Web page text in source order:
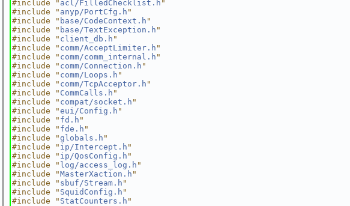
#include " acl/FilledChecklist.h "
#include " anyp/PortCfg.h "
#include " base/CodeContext.h "
#include " base/TextException.h "
#include " client_db.h "
#include " comm/AcceptLimiter.h "
#include " comm/comm_internal.h "
#include " comm/Connection.h "
#include " comm/Loops.h "
#include " comm/TcpAcceptor.h "
#include " CommCalls.h "
#include " compat/socket.h "
#include "eui/Config.h "
#include " fd.h "
#include " fde.h "
#include "globals.h "
#include " ip/Intercept.h "
#include " ip/QosConfig.h "
#include " log/access_log.h "
#include "MasterXaction.h "
#include " sbuf/Stream.h "
#include " SquidConfig.h "
#include " StatCounters.h "